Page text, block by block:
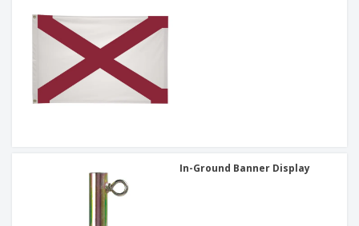
In-Ground Banner Display